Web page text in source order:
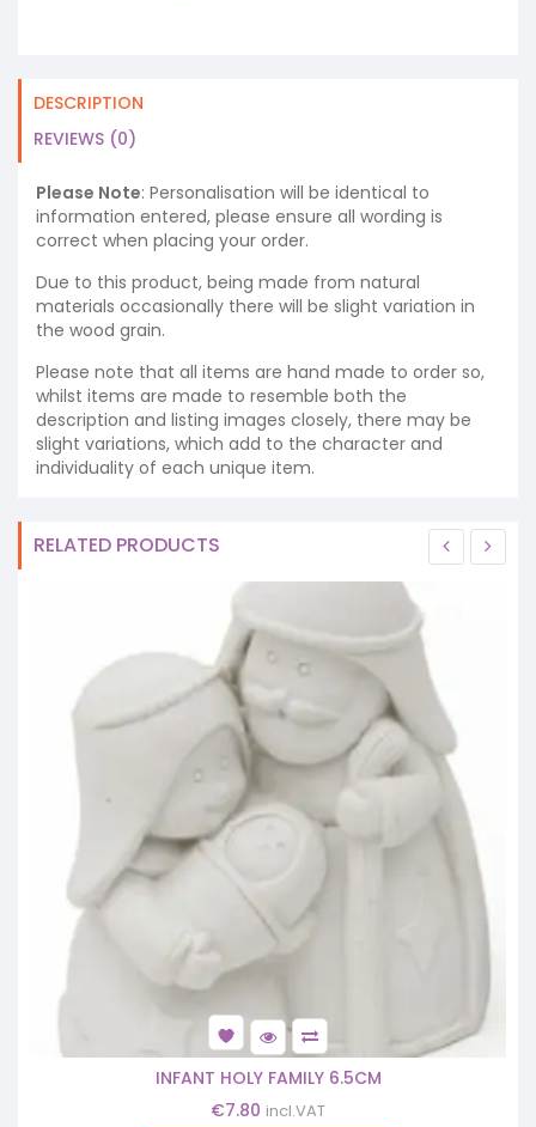
DESCRIPTION
REVIEWS (0)
Please Note: Personalisation will be identical to
information entered, please ensure all wording is
correct when placing your order.
Due to this product, being made from natural
materials occasionally there will be slight variation in
the wood grain.
Please note that all items are hand made to order so,
whilst items are made to resemble both the
description and listing images closely, there may be
slight variations, which add to the character and
individuality of each unique item.
RELATED PRODUCTS
INFANT HOLY FAMILY 6.5CM
€7.80 incl.VAT